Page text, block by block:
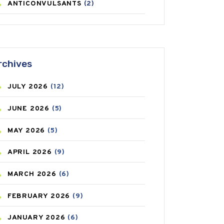
ANTICONVULSANTS (2)
ANTIFUNGAL(3)
ASTHMA(62)
AZITHROMYCIN
BEAUTY AND SKIN CARE
BIRTH CONTROL
BLOOD PRESSURE
BONE HEALTH (8)
BREAST CANCER
CANCER(19)
JULY 2026 (12)
JUNE 2026 (5)
MAY 2026 (5)
APRIL 2026 (9)
MARCH 2026 (6)
FEBRUARY 2026 (9)
JANUARY 2026 (6)